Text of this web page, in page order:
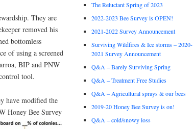
They are
removed his
bottomless
of using a screened
BIP and PNW
tool.
have modified the
Honey Bee Survey
The Reluctant Spring of 2023
2022-2023 Bee Survey is OPEN!
2021-2022 Survey Announcement
Surviving Wildfires & Ice storms – 2020-
2021 Survey Announcement
Q&A – Barely Surviving Spring
Q&A – Treatment Free Studies
Q&A – Agricultural sprays & our bees
2019-20 Honey Bee Survey is on!
Q&A – cold/snowy loss